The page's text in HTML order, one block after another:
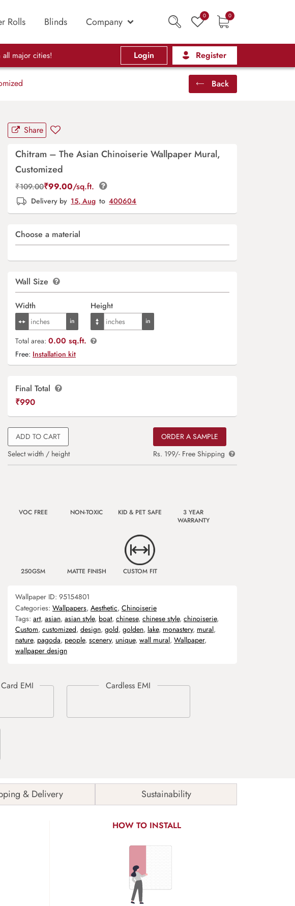
Rolls Blinds Company 0 0
all major cities! Login Register
Back
Share
Chitram – The Asian Chinoiserie Wallpaper Mural,
Customized
₹109.00₹99.00/sq.ft.
Delivery by 15, Aug to 400604
Choose a material
Wall Size
Width Height
Total area: 0.00 sq.ft.
Free: Installation kit
Final Total
₹990
ADD TO CART
Select width / height
ORDER A SAMPLE
Rs. 199/- Free Shipping
VOC FREE NON-TOXIC KID & PET SAFE
3 YEAR
WARRANTY
250GSM MATTE FINISH CUSTOM FIT
Wallpaper ID: 95154801
Categories: Wallpapers, Aesthetic, Chinoiserie
Tags: art, asian, asian style, boat, chinese, chinese style, chinoiserie,
Custom, customized, design, gold, golden, lake, monastery, mural,
nature, pagoda, people, scenery, unique, wall mural, Wallpaper,
wallpaper design
& Delivery Sustainability
HOW TO INSTALL